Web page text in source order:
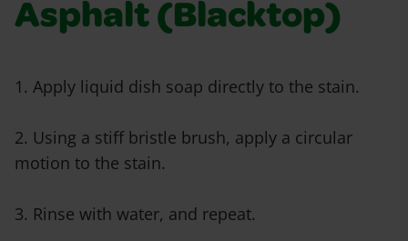
Asphalt (Blacktop)
1. Apply liquid dish soap directly to the stain.
2. Using a stiff bristle brush, apply a circular
motion to the stain.
3. Rinse with water, and repeat.